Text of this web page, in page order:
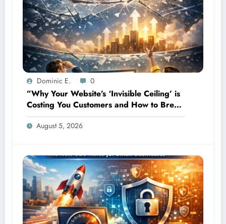
Dominic E. 0
”Why Your Website’s ‘Invisible Ceiling’ is
Costing You Customers and How to Break
It”
August 5, 2026